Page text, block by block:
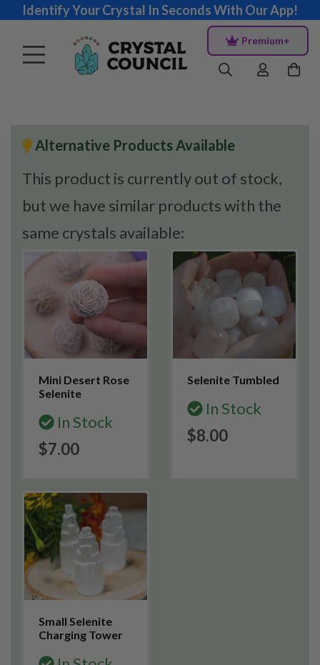
Identify Your Crystal In Seconds With Our App!
Premium+
Alternative Products Available
This product is currently out of stock,
but we have similar products with the
same crystals available:
Mini Desert Rose
Selenite
In Stock
$7.00
Selenite Tumbled
In Stock
$8.00
Small Selenite
Charging Tower